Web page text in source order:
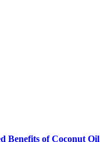
Benefits of Coconut Oil